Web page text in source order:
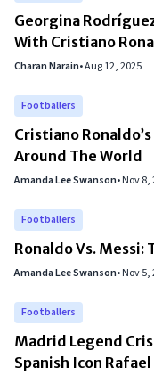
Georgina
With Cristiano
Charan Narain•Aug 12, 2025
Footballers
Cristiano
Around The World
Amanda Lee Swanson•Nov 8,
Footballers
Ronaldo Vs.
Amanda Lee Swanson•Nov 5,
Footballers
Madrid Legend
Spanish Icon Rafael